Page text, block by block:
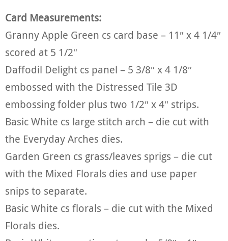
Card Measurements:
Granny Apple Green cs card base – 11″ x 4 1/4″
scored at 5 1/2″
Daffodil Delight cs panel – 5 3/8″ x 4 1/8″
embossed with the Distressed Tile 3D
embossing folder plus two 1/2″ x 4″ strips.
Basic White cs large stitch arch – die cut with
the Everyday Arches dies.
Garden Green cs grass/leaves sprigs – die cut
with the Mixed Florals dies and use paper
snips to separate.
Basic White cs florals – die cut with the Mixed
Florals dies.